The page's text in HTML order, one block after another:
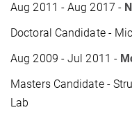
Aug 2011 - Aug 2017 -
Doctoral Candidate -
Aug 2009 - Jul 2011 -
Masters Candidate -
Lab